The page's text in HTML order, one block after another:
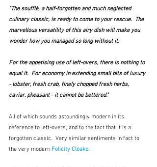
"The soufflè, a half-forgotten and much neglected
culinary classic, is ready to come to your rescue.  The
marvellous versatility of this airy dish will make you
wonder how you managed so long without it.
For the appetising use of left-overs, there is nothing to
equal it.  For economy in extending small bits of luxury
- lobster, fresh crab, finely chopped fresh herbs,
caviar, pheasant - it cannot be bettered."
All of which sounds astoundingly modern in its
reference to left-overs, and to the fact that it is a
forgotten classic.  Very similar sentiments in fact to
the very modern Felicity Cloake.